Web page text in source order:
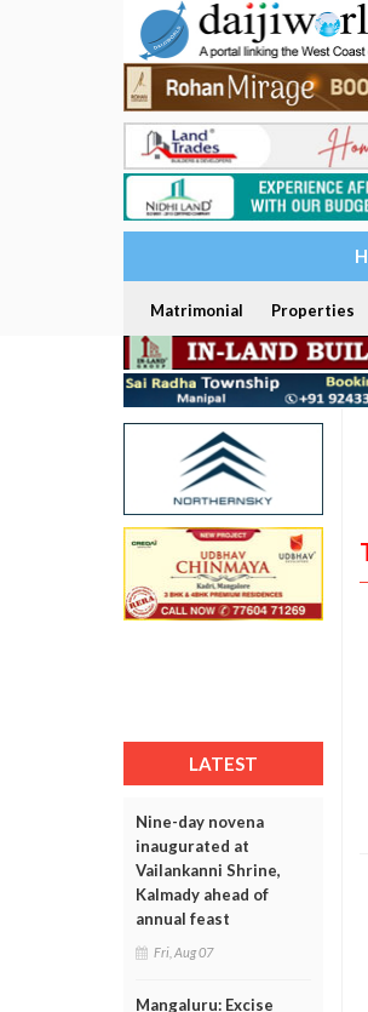
Matrimonial Properties
LATEST
Nine-day novena
inaugurated at
Vailankanni Shrine,
Kalmady ahead of
annual feast
Fri, Aug 07
Mangaluru: Excise